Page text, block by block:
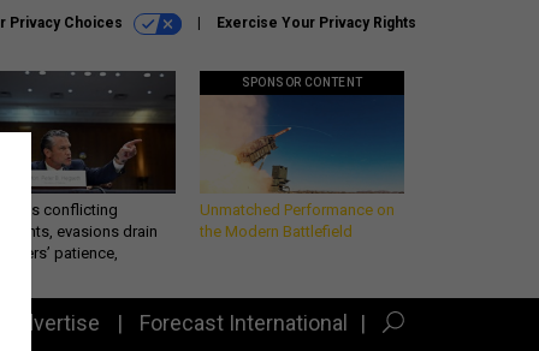
Privacy Choices Exercise Your Privacy Rights
conflicting
evasions drain
patience,
SPONSOR CONTENT
Unmatched Performance on
the Modern Battlefield
Advertise Forecast International